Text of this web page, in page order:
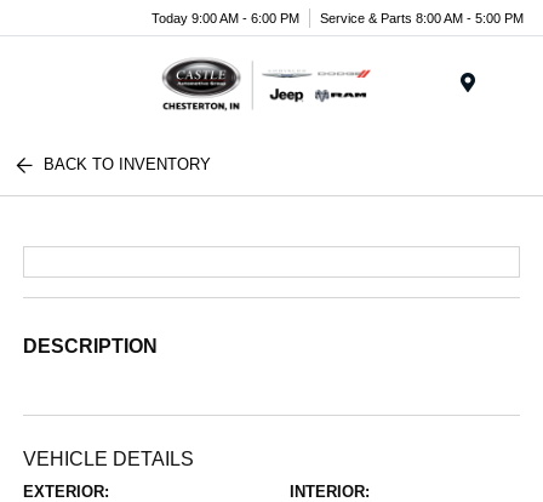
Today 9:00 AM - 6:00 PM Service & Parts 8:00 AM - 5:00 PM
BACK TO INVENTORY
DESCRIPTION
VEHICLE DETAILS
EXTERIOR: INTERIOR: